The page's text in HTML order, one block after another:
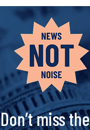
Don’t miss the